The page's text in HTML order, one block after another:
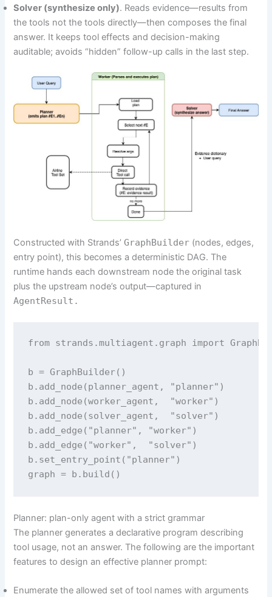
Solver (synthesize only). Reads evidence—results from
the tools not the tools directly—then composes the final
answer. It keeps tool effects and decision-making
auditable; avoids “hidden” follow-up calls in the last step.
Constructed with Strands’GraphBuilder (nodes, edges,
entry point), this becomes a deterministic DAG. The
runtime hands each downstream node the original task
plus the upstream node’s output—captured in
AgentResult.
from strands.multiagent.graph import
b = GraphBuilder()
b.add_node(planner_agent, "planner")
b.add_node(worker_agent,  "worker")
b.add_node(solver_agent,  "solver")
b.add_edge("planner", "worker")
b.add_edge("worker",  "solver")
b.set_entry_point("planner")
graph = b.build()
Planner: plan-only agent with a strict grammar
The planner generates a declarative program describing
tool usage, not an answer. The following are the important
features to design an effective planner prompt:
Enumerate the allowed set of tool names with arguments